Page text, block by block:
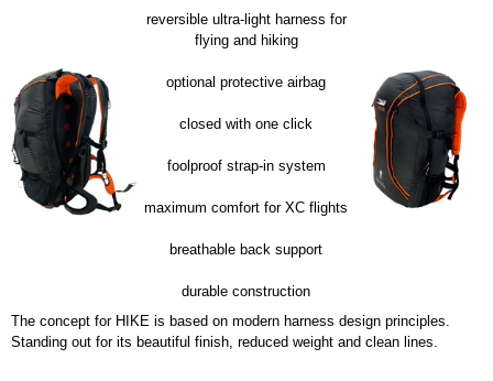
reversible ultra-light harness for
flying and hiking
optional protective airbag
closed with one click
foolproof strap-in system
maximum comfort for XC flights
breathable back support
durable construction
The concept for HIKE is based on modern harness design principles.
Standing out for its beautiful finish, reduced weight and clean lines.